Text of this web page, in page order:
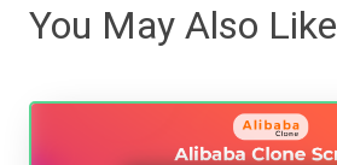
You May Also Like